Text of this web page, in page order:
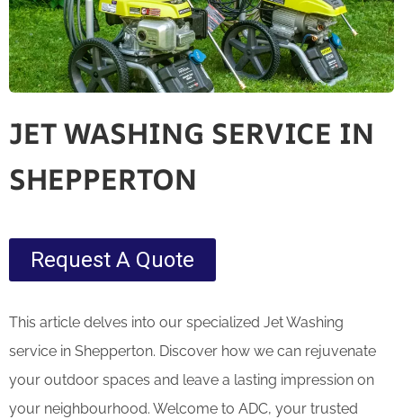
JET WASHING SERVICE IN
SHEPPERTON
Request A Quote
This article delves into our specialized Jet Washing
service in Shepperton. Discover how we can rejuvenate
your outdoor spaces and leave a lasting impression on
your neighbourhood. Welcome to ADC, your trusted